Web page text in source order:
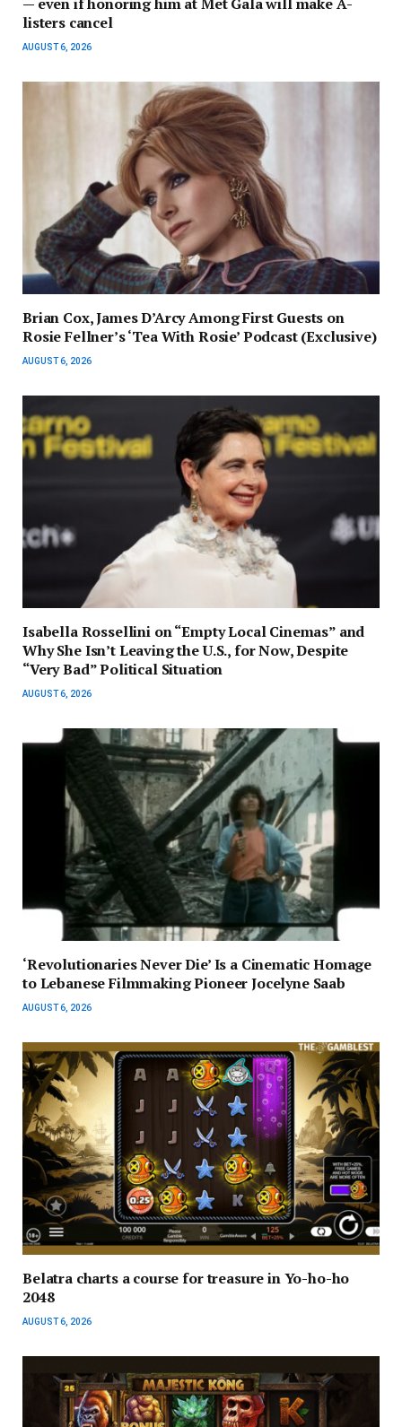
— even if honoring him at Met Gala will make A-
listers cancel
AUGUST 6, 2026
Brian Cox, James D’Arcy Among First Guests on
Rosie Fellner’s ‘Tea With Rosie’ Podcast (Exclusive)
AUGUST 6, 2026
Isabella Rossellini on “Empty Local Cinemas” and
Why She Isn’t Leaving the U.S., for Now, Despite
“Very Bad” Political Situation
AUGUST 6, 2026
‘Revolutionaries Never Die’ Is a Cinematic Homage
to Lebanese Filmmaking Pioneer Jocelyne Saab
AUGUST 6, 2026
Belatra charts a course for treasure in Yo-ho-ho
2048
AUGUST 6, 2026